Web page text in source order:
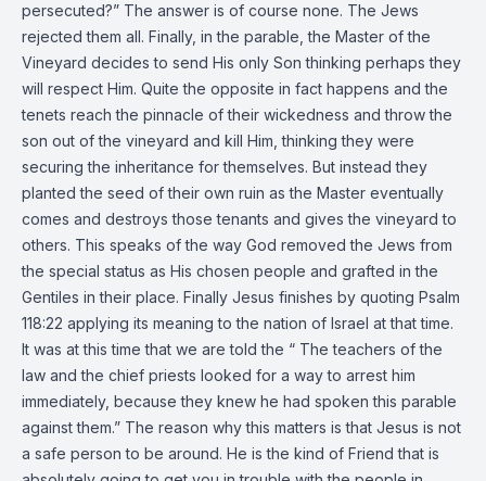
persecuted?” The answer is of course none. The Jews
rejected them all. Finally, in the parable, the Master of the
Vineyard decides to send His only Son thinking perhaps they
will respect Him. Quite the opposite in fact happens and the
tenets reach the pinnacle of their wickedness and throw the
son out of the vineyard and kill Him, thinking they were
securing the inheritance for themselves. But instead they
planted the seed of their own ruin as the Master eventually
comes and destroys those tenants and gives the vineyard to
others. This speaks of the way God removed the Jews from
the special status as His chosen people and grafted in the
Gentiles in their place. Finally Jesus finishes by quoting Psalm
118:22 applying its meaning to the nation of Israel at that time.
It was at this time that we are told the “ The teachers of the
law and the chief priests looked for a way to arrest him
immediately, because they knew he had spoken this parable
against them.” The reason why this matters is that Jesus is not
a safe person to be around. He is the kind of Friend that is